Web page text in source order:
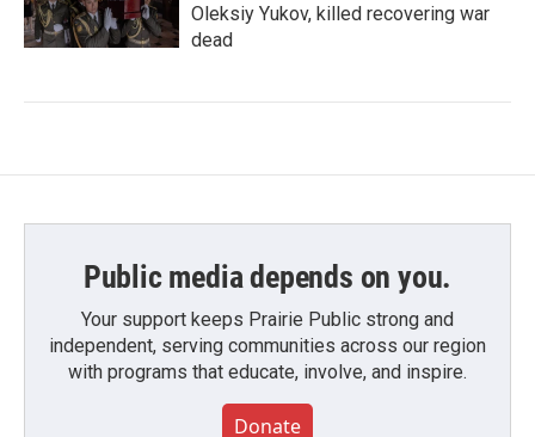
Oleksiy Yukov, killed recovering war
dead
Public media depends on you.
Your support keeps Prairie Public strong and
independent, serving communities across our region
with programs that educate, involve, and inspire.
Donate